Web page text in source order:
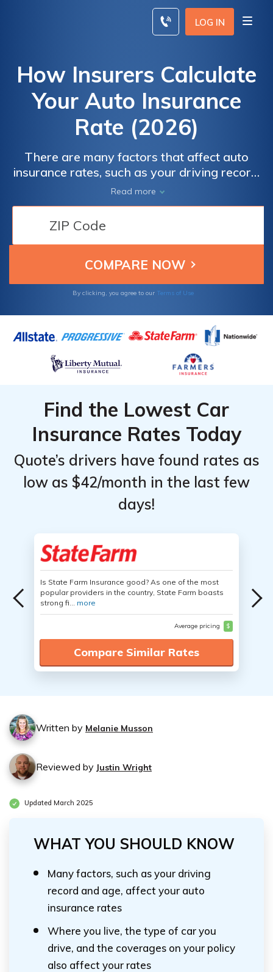
LOG IN
How Insurers Calculate
Your Auto Insurance
Rate (2026)
There are many factors that affect auto
insurance rates, such as your driving record,
coverage type, age, and the type of vehicle
you drive. While some factors like age can’t
be changed, clean up your driving record,
lower your coverage, and carefully consider
your vehicle to find cheaper car insurance.
Drivers can also take advantage of discounts
Read more
By clicking, you agree to our Terms of Use
Find the Lowest Car
Insurance Rates Today
Quote’s drivers have found rates as
low as $42/month in the last few
days!
Is State Farm Insurance good? As one of the most
popular providers in the country, State Farm boasts
strong fi... more
Average pricing $
Compare Similar Rates
Written by Melanie Musson
Reviewed by Justin Wright
Updated March 2025
WHAT YOU SHOULD KNOW
Many factors, such as your driving
record and age, affect your auto
insurance rates
Where you live, the type of car you
drive, and the coverages on your policy
also affect your rates